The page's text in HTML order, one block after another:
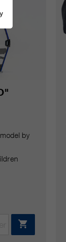
by